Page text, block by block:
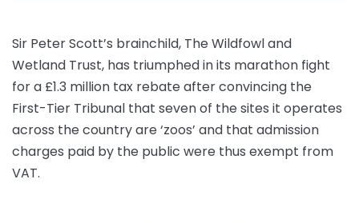
Sir Peter Scott’s brainchild, The Wildfowl and
Wetland Trust, has triumphed in its marathon fight
for a £1.3 million tax rebate after convincing the
First-Tier Tribunal that seven of the sites it operates
across the country are ‘zoos’ and that admission
charges paid by the public were thus exempt from
VAT.